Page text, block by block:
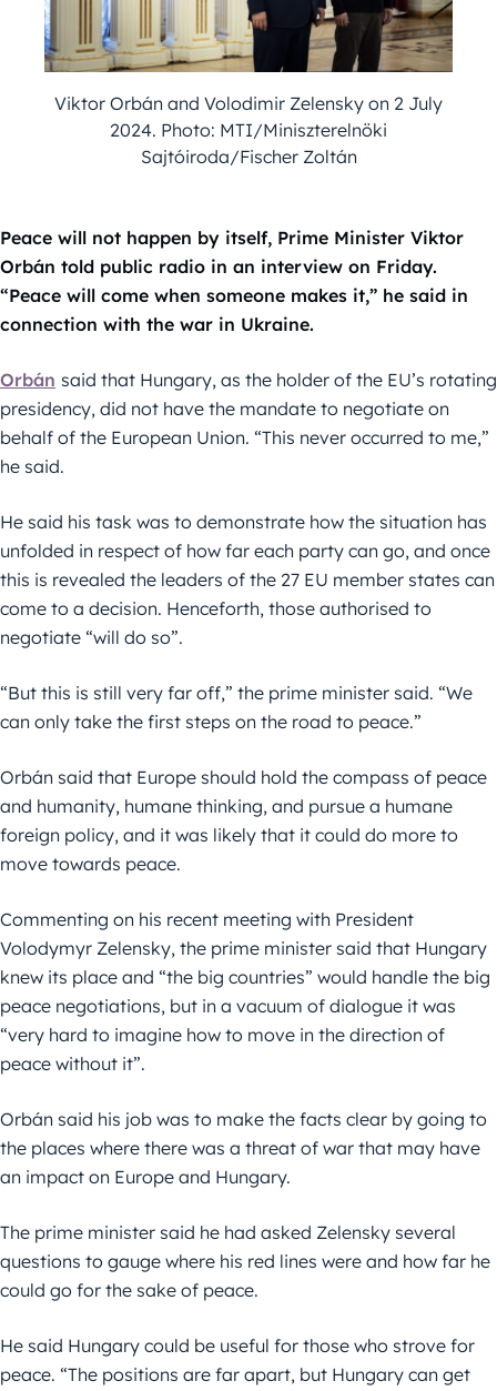
Viktor Orbán and Volodimir Zelensky on 2 July
2024. Photo: MTI/Miniszterelnöki
Sajtóiroda/Fischer Zoltán
Peace will not happen by itself, Prime Minister Viktor
Orbán told public radio in an interview on Friday.
“Peace will come when someone makes it,” he said in
connection with the war in Ukraine.
Orbán said that Hungary, as the holder of the EU’s rotating
presidency, did not have the mandate to negotiate on
behalf of the European Union. “This never occurred to me,”
he said.
He said his task was to demonstrate how the situation has
unfolded in respect of how far each party can go, and once
this is revealed the leaders of the 27 EU member states can
come to a decision. Henceforth, those authorised to
negotiate “will do so”.
“But this is still very far off,” the prime minister said. “We
can only take the first steps on the road to peace.”
Orbán said that Europe should hold the compass of peace
and humanity, humane thinking, and pursue a humane
foreign policy, and it was likely that it could do more to
move towards peace.
Commenting on his recent meeting with President
Volodymyr Zelensky, the prime minister said that Hungary
knew its place and “the big countries” would handle the big
peace negotiations, but in a vacuum of dialogue it was
“very hard to imagine how to move in the direction of
peace without it”.
Orbán said his job was to make the facts clear by going to
the places where there was a threat of war that may have
an impact on Europe and Hungary.
The prime minister said he had asked Zelensky several
questions to gauge where his red lines were and how far he
could go for the sake of peace.
He said Hungary could be useful for those who strove for
peace. “The positions are far apart, but Hungary can get